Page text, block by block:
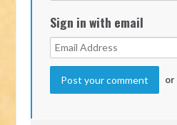
Sign in with email
or